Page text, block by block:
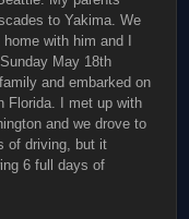
to Yakima. We
with him and I
May 18th
and embarked on
Florida. I met up with
and we drove to
of driving, but it
6 full days of